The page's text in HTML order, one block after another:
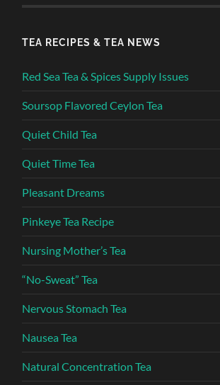
TEA RECIPES & TEA NEWS
Red Sea Tea & Spices Supply Issues
Soursop Flavored Ceylon Tea
Quiet Child Tea
Quiet Time Tea
Pleasant Dreams
Pinkeye Tea Recipe
Nursing Mother’s Tea
“No-Sweat” Tea
Nervous Stomach Tea
Nausea Tea
Natural Concentration Tea